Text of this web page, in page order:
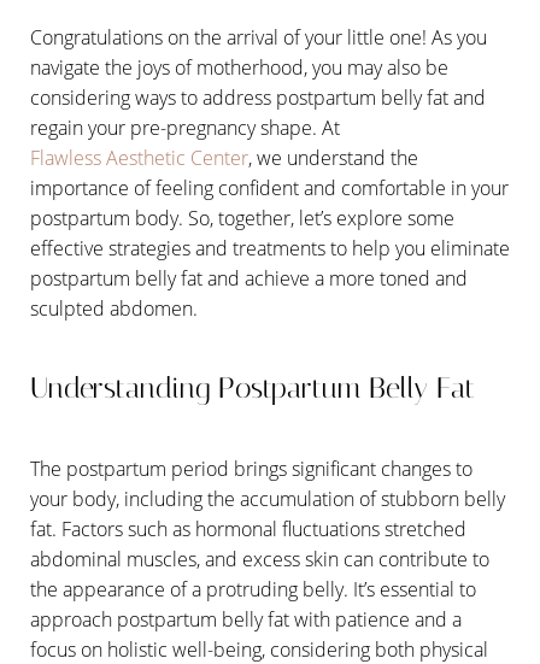
Congratulations on the arrival of your little one! As you
navigate the joys of motherhood, you may also be
considering ways to address postpartum belly fat and
regain your pre-pregnancy shape. At
Flawless Aesthetic Center, we understand the
importance of feeling confident and comfortable in your
postpartum body. So, together, let’s explore some
effective strategies and treatments to help you eliminate
postpartum belly fat and achieve a more toned and
sculpted abdomen.
Understanding Postpartum Belly Fat
The postpartum period brings significant changes to
your body, including the accumulation of stubborn belly
fat. Factors such as hormonal fluctuations stretched
abdominal muscles, and excess skin can contribute to
the appearance of a protruding belly. It’s essential to
approach postpartum belly fat with patience and a
focus on holistic well-being, considering both physical
T+
Larger Text
↔
Text Spacing